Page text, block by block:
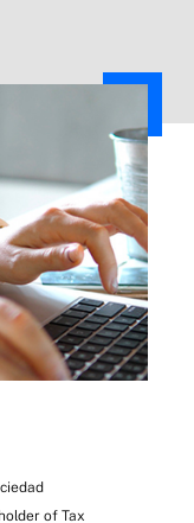
of Tax